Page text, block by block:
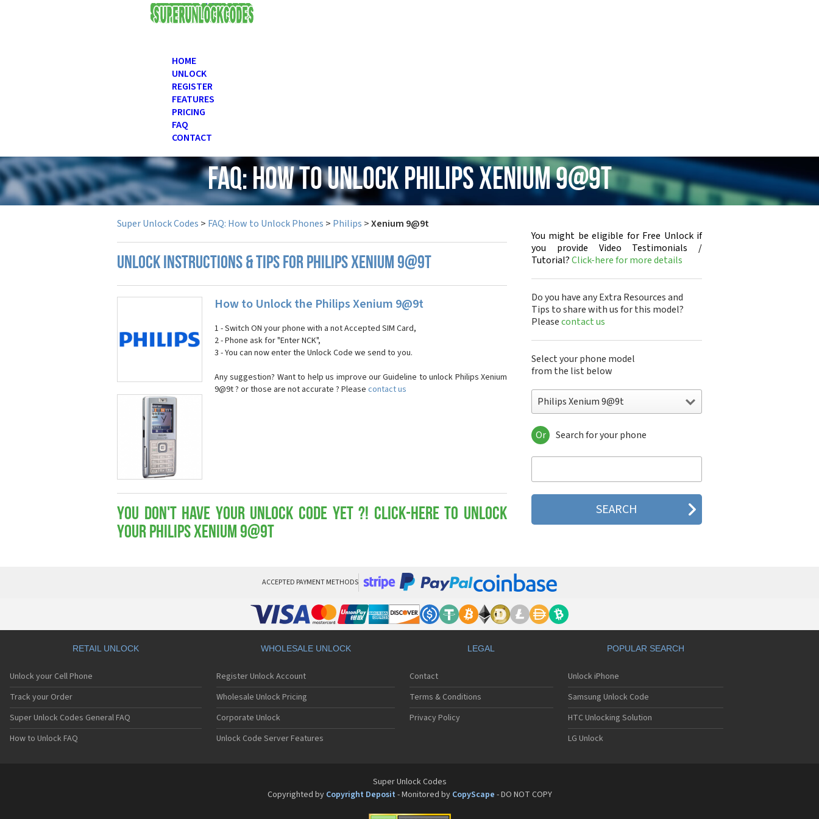
USD
HOME
UNLOCK
REGISTER
FEATURES
PRICING
FAQ
CONTACT
FAQ: How to Unlock Philips Xenium 9@9t
Super Unlock Codes > FAQ: How to Unlock Phones > Philips >Xenium 9@9t
UNLOCK INSTRUCTIONS & TIPS FOR PHILIPS XENIUM 9@9T
How to Unlock the Philips Xenium 9@9t
1 - Switch ON your phone with a not Accepted SIM Card,
2 - Phone ask for "Enter NCK",
3 - You can now enter the Unlock Code we send to you.
Any suggestion? Want to help us improve our Guideline to unlock Philips Xenium
9@9t ? or those are not accurate ? Please contact us
You don't have your Unlock Code yet ?! Click-here to Unlock
your Philips Xenium 9@9t
You might be eligible for Free Unlock if
you provide Video Testimonials /
Tutorial?Click-here for more details
Do you have any Extra Resources and
Tips to share with us for this model?
Pleasecontact us
Select your phone model
from the list below
Philips Xenium 9@9t
Philips 160
Philips 162
Philips 290
Philips 292
Philips 350
Philips 535
Philips 550
Philips 568
Philips 580
Philips 588
Philips 639
Philips 650
Philips 655
Philips 659
Philips 680
Philips 755
Philips 768
Or Search for your phone
ACCEPTED PAYMENT METHODS
RETAIL UNLOCK
Unlock your Cell Phone
Track your Order
Super Unlock Codes General FAQ
How to Unlock FAQ
WHOLESALE UNLOCK
Register Unlock Account
Wholesale Unlock Pricing
Corporate Unlock
Unlock Code Server Features
LEGAL
Contact
Terms & Conditions
Privacy Policy
POPULAR SEARCH
Unlock iPhone
Samsung Unlock Code
HTC Unlocking Solution
LG Unlock
Super Unlock Codes
Copyrighted by Copyright Deposit - Monitored by CopyScape - DO NOT COPY